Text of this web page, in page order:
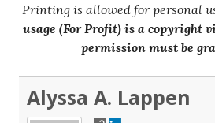
Printing is allowed for personal
usage (For Profit) is a copyright
permission must be
Alyssa A. Lappen